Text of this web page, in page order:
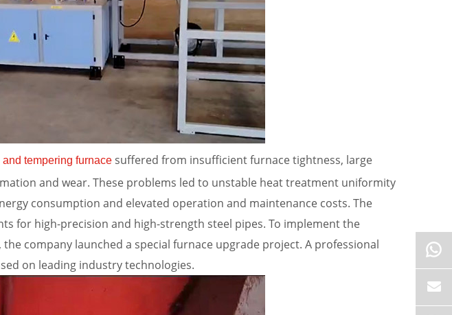
tempering furnace suffered from insufficient furnace tightness, large
and wear. These problems led to unstable heat treatment uniformity
consumption and elevated operation and maintenance costs. The
for high-precision and high-strength steel pipes. To implement the
company launched a special furnace upgrade project. A professional
on leading industry technologies.